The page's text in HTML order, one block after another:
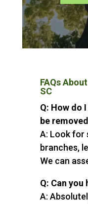
FAQs
SC
Q: How do
be
A: Look for
branches,
We can
Q: Can
A: